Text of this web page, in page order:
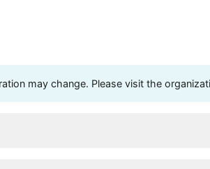
may change. Please visit the